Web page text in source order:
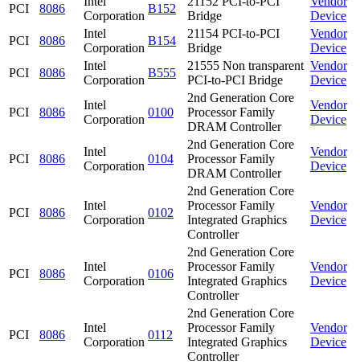
PCI
8086
Corporation
B152
Bridge
Device
PCI
8086
Intel
Corporation
B154
21154 PCI-to-PCI
Bridge
Vendor
Device
PCI
8086
Intel
Corporation
B555
21555 Non transparent
PCI-to-PCI Bridge
Vendor
Device
PCI 8086
Intel
Corporation
0100
2nd Generation Core
Processor Family
DRAM Controller
Vendor
Device
PCI 8086
Intel
Corporation
0104
2nd Generation Core
Processor Family
DRAM Controller
Vendor
Device
PCI 8086
Intel
Corporation
0102
2nd Generation Core
Processor Family
Integrated Graphics
Controller
Vendor
Device
PCI 8086
Intel
Corporation
0106
2nd Generation Core
Processor Family
Integrated Graphics
Controller
Vendor
Device
PCI 8086
Intel
Corporation
0112
2nd Generation Core
Processor Family
Integrated Graphics
Controller
Vendor
Device